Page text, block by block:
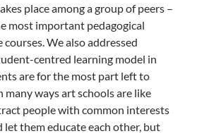
place among a group of peers –
most important pedagogical
We also addressed
centred learning model in
are for the most part left to
many ways art schools are like
people with common interests
them educate each other, but